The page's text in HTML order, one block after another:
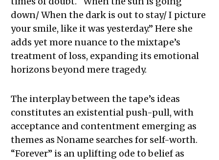
down/ When the dark is out to stay/ I picture
your smile, like it was yesterday.” Here she
adds yet more nuance to the mixtape’s
treatment of loss, expanding its emotional
horizons beyond mere tragedy.
The interplay between the tape’s ideas
constitutes an existential push-pull, with
acceptance and contentment emerging as
themes as Noname searches for self-worth.
“Forever” is an uplifting ode to belief as